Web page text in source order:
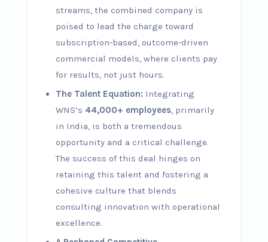
streams, the combined company is
poised to lead the charge toward
subscription-based, outcome-driven
commercial models, where clients pay
for results, not just hours.
The Talent Equation: Integrating
WNS’s 44,000+ employees, primarily
in India, is both a tremendous
opportunity and a critical challenge.
The success of this deal hinges on
retaining this talent and fostering a
cohesive culture that blends
consulting innovation with operational
excellence.